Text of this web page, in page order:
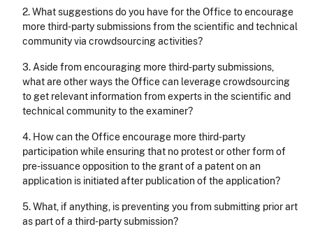
2. What suggestions do you have for the Office to encourage
more third-party submissions from the scientific and technical
community via crowdsourcing activities?
3. Aside from encouraging more third-party submissions,
what are other ways the Office can leverage crowdsourcing
to get relevant information from experts in the scientific and
technical community to the examiner?
4. How can the Office encourage more third-party
participation while ensuring that no protest or other form of
pre-issuance opposition to the grant of a patent on an
application is initiated after publication of the application?
5. What, if anything, is preventing you from submitting prior art
as part of a third-party submission?